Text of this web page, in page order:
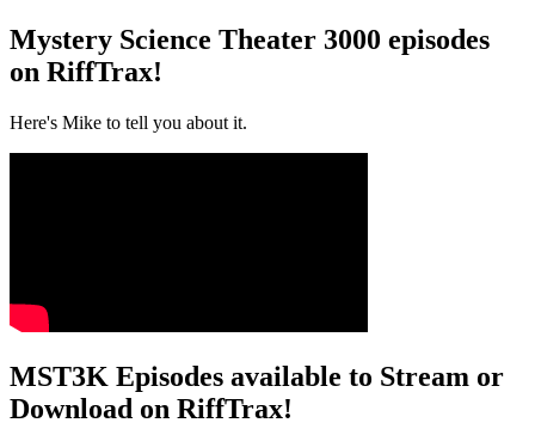
Mystery Science Theater 3000 episodes
on RiffTrax!
Here's Mike to tell you about it.
MST3K Episodes available to Stream or
Download on RiffTrax!